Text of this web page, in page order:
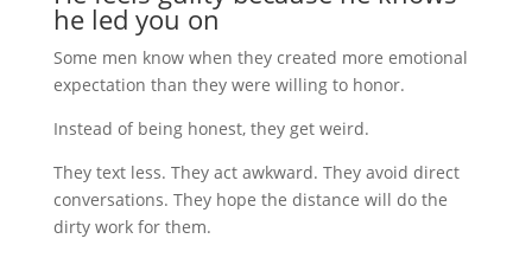
he led you on
Some men know when they created more emotional
expectation than they were willing to honor.
Instead of being honest, they get weird.
They text less. They act awkward. They avoid direct
conversations. They hope the distance will do the
dirty work for them.